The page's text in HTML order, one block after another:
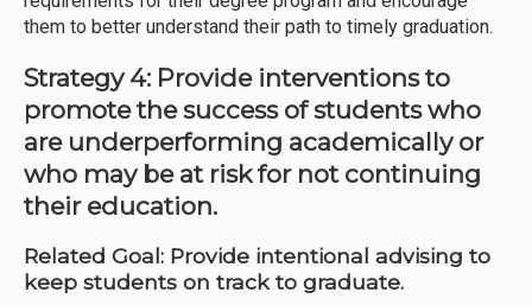
them to better understand their path to timely graduation.
Strategy 4: Provide interventions to
promote the success of students who
are underperforming academically or
who may be at risk for not continuing
their education.
Related Goal: Provide intentional advising to
keep students on track to graduate.